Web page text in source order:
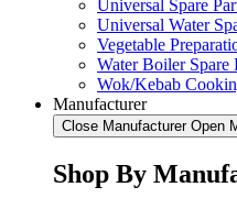
Universal Spare
Universal Water
Vegetable
Water Boiler Spare
Wok/Kebab
Manufacturer
Close Manufacturer Open
Shop By